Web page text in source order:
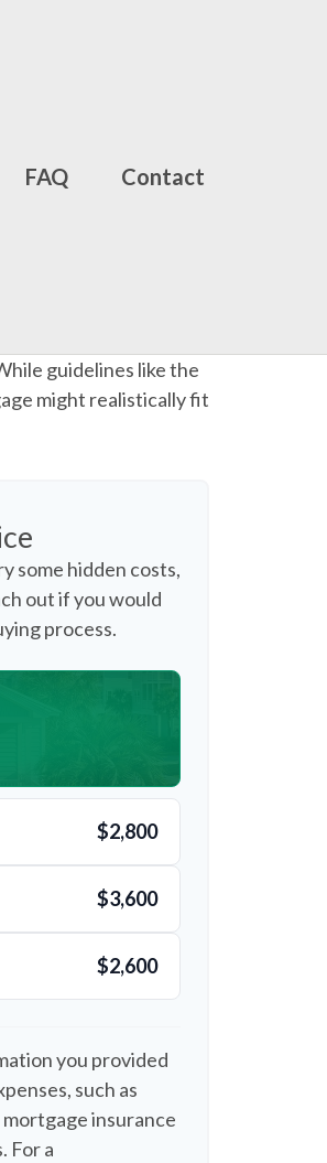
FAQ Contact
guidelines like the
might realistically fit
some hidden costs,
out if you would
process.
$2,800
$3,600
$2,600
you provided
such as
insurance
For a